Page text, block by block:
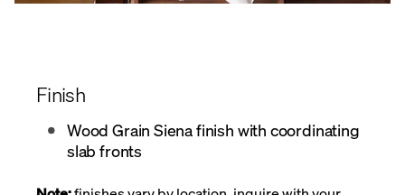
Finish
Wood Grain Siena finish with coordinating
slab fronts